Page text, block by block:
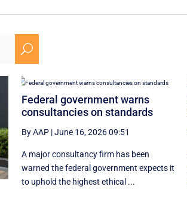
U
Federal government warns
consultancies on standards
By AAP|June 16, 2026 09:51
A major consultancy firm has been
warned the federal government expects it
to uphold the highest ethical ...